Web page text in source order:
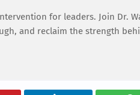
for leaders. Join Dr.
and reclaim the strength